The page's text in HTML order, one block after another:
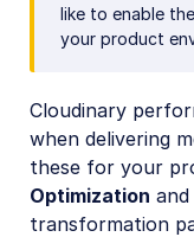
Responsive
PDF and
Media access
CDN delivery
like to enable
your product
Cloudinary
when delivering
these for your
Optimization
transformation